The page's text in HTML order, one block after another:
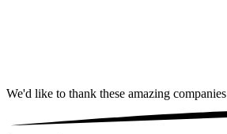
We'd like to thank these amazing companies